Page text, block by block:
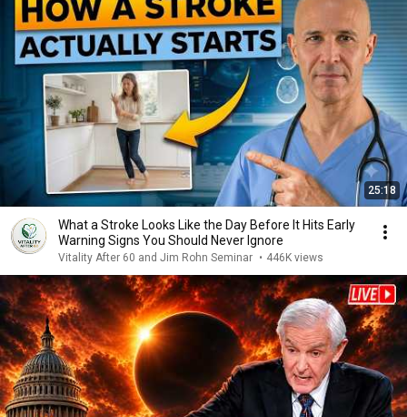
25:18
What a Stroke Looks Like the Day Before It Hits Early
Warning Signs You Should Never Ignore
Vitality After 60 and Jim Rohn Seminar • 446K views